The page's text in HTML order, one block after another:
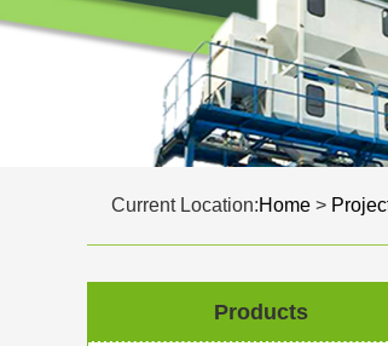
Current Location:Home >
Products